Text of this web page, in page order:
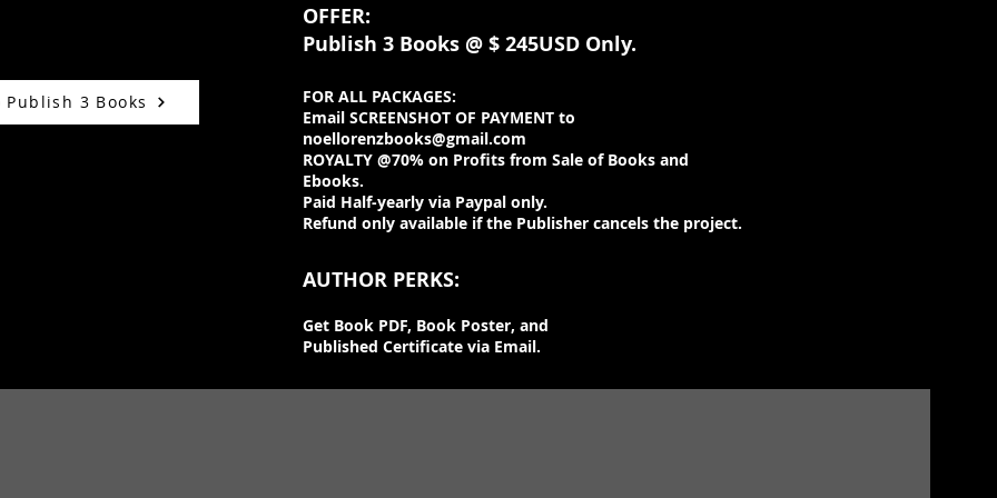
Publish 3 Books
OFFER:
Publish 3 Books @ $ 245USD Only.
FOR ALL PACKAGES:
Email SCREENSHOT OF PAYMENT to
noellorenzbooks@gmail.com
ROYALTY @70% on Profits from Sale of Books and
Ebooks.
Paid Half-yearly via Paypal only.
Refund only available if the Publisher cancels the project.
AUTHOR PERKS:
Get Book PDF, Book Poster, and
Published Certificate via Email.